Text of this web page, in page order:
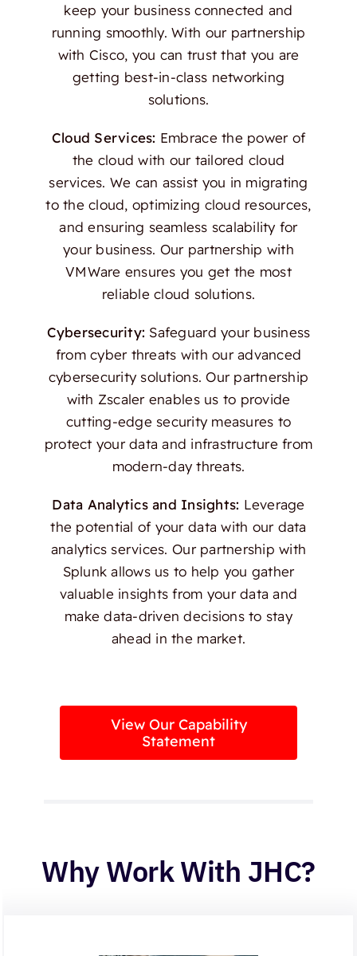
keep your business connected and
running smoothly. With our partnership
with Cisco, you can trust that you are
getting best-in-class networking
solutions.
Cloud Services: Embrace the power of
the cloud with our tailored cloud
services. We can assist you in migrating
to the cloud, optimizing cloud resources,
and ensuring seamless scalability for
your business. Our partnership with
VMWare ensures you get the most
reliable cloud solutions.
Cybersecurity: Safeguard your business
from cyber threats with our advanced
cybersecurity solutions. Our partnership
with Zscaler enables us to provide
cutting-edge security measures to
protect your data and infrastructure from
modern-day threats.
Data Analytics and Insights: Leverage
the potential of your data with our data
analytics services. Our partnership with
Splunk allows us to help you gather
valuable insights from your data and
make data-driven decisions to stay
ahead in the market.
View Our Capability
Statement
Why Work With JHC?